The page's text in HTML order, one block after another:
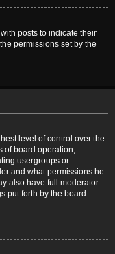
posts to indicate their
permissions set by the
level of control over the
of board operation,
usergroups or
and what permissions he
also have full moderator
put forth by the board